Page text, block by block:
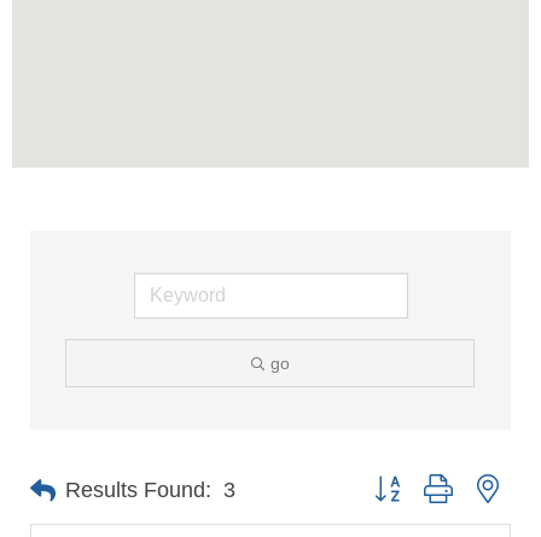
go
Results Found: 3 Button group with